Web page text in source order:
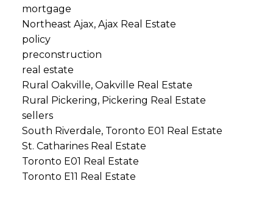
mortgage
Northeast Ajax, Ajax Real Estate
policy
preconstruction
real estate
Rural Oakville, Oakville Real Estate
Rural Pickering, Pickering Real Estate
sellers
South Riverdale, Toronto E01 Real Estate
St. Catharines Real Estate
Toronto E01 Real Estate
Toronto E11 Real Estate